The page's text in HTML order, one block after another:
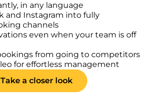
in any language
and Instagram into fully
channels
even when your team is off
from going to competitors
for effortless management
Take a closer look